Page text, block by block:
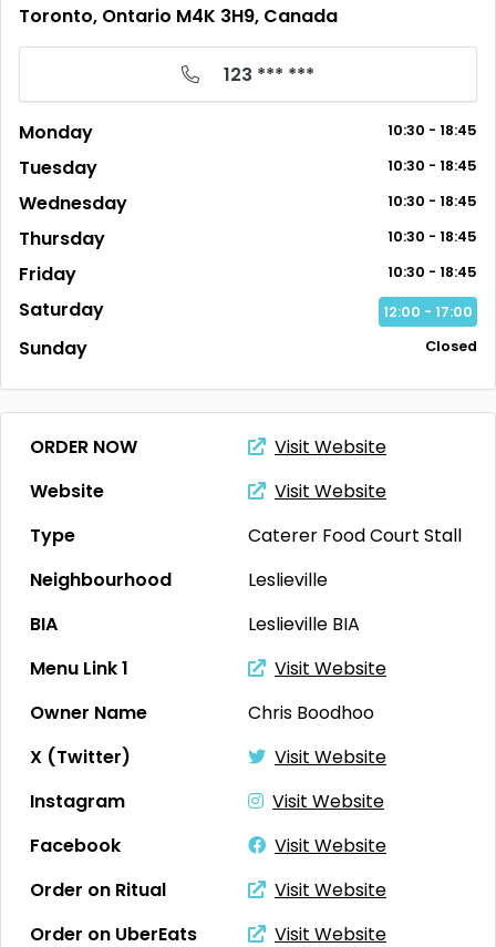
Toronto, Ontario M4K 3H9, Canada
123 *** ***
Monday 10:30 - 18:45
Tuesday 10:30 - 18:45
Wednesday 10:30 - 18:45
Thursday 10:30 - 18:45
Friday 10:30 - 18:45
Saturday 12:00 - 17:00
Sunday Closed
ORDER NOW
Visit Website
Website
Visit Website
Type
Caterer Food Court Stall
Neighbourhood
Leslieville
BIA
Leslieville BIA
Menu Link 1
Visit Website
Owner Name
Chris Boodhoo
X (Twitter)
Visit Website
Instagram
Visit Website
Facebook
Visit Website
Order on Ritual
Visit Website
Order on UberEats
Visit Website